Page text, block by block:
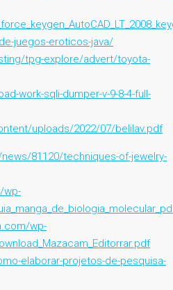
juegos-eroticos-java/
tpg-explore/advert/toyota-
work-sqli-dumper-v-9-8-4-full-
uploads/2022/07/belilav.pdf
81120/techniques-of-jewelry-
wp-
wp-
elaborar-projetos-de-pesquisa-